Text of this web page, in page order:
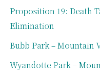
Proposition 19: Death
Elimination
Bubb Park – Mountain
Wyandotte Park –